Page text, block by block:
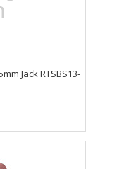
Jack RTSBS13-